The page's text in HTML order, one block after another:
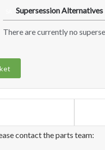
Supersession Alternatives
There are currently no
contact the parts team: